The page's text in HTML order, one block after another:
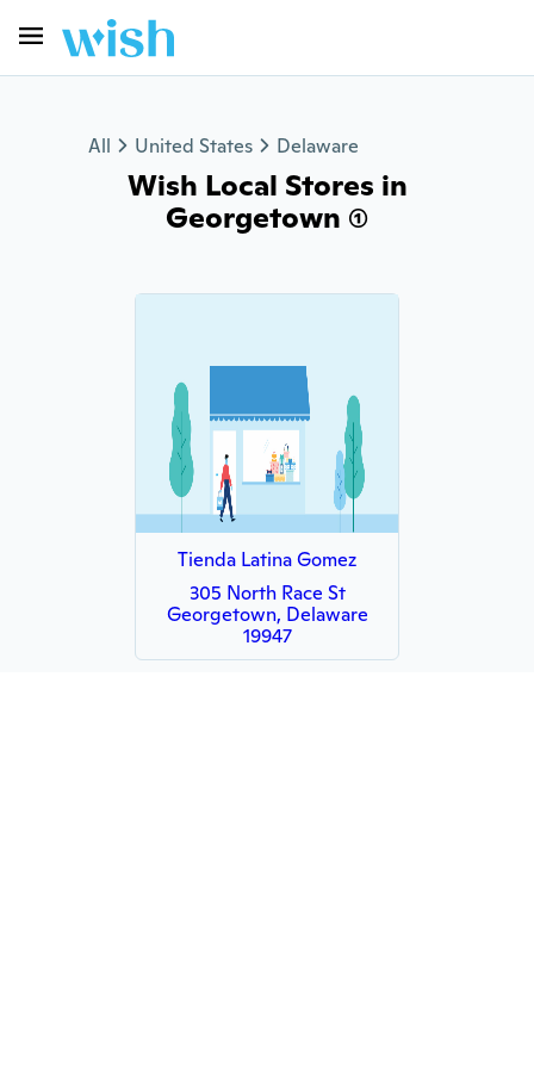
All United States Delaware
Wish Local Stores in
Georgetown (1)
Tienda Latina Gomez
305 North Race St
Georgetown, Delaware
19947